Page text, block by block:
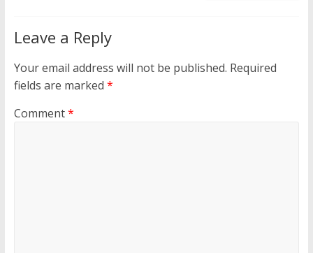
Leave a Reply
Your email address will not be published. Required
fields are marked *
Comment*